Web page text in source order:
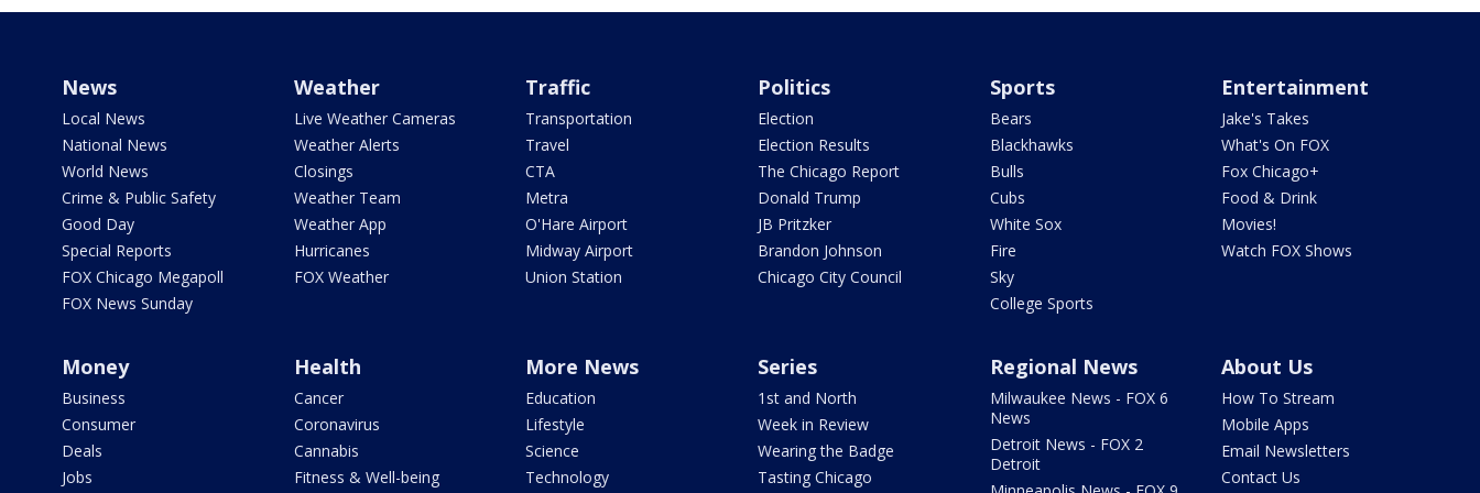
News
Local News
National News
World News
Crime & Public Safety
Good Day
Special Reports
FOX Chicago Megapoll
FOX News Sunday
Weather
Live Weather Cameras
Weather Alerts
Closings
Weather Team
Weather App
Hurricanes
FOX Weather
Traffic
Transportation
Travel
CTA
Metra
O'Hare Airport
Midway Airport
Union Station
Politics
Election
Election Results
The Chicago Report
Donald Trump
JB Pritzker
Brandon Johnson
Chicago City Council
Sports
Bears
Blackhawks
Bulls
Cubs
White Sox
Fire
Sky
College Sports
Entertainment
Jake's Takes
What's On FOX
Fox Chicago+
Food & Drink
Movies!
Watch FOX Shows
Money
Business
Consumer
Deals
Jobs
Health
Cancer
Coronavirus
Cannabis
Fitness & Well-being
More News
Education
Lifestyle
Science
Technology
Series
1st and North
Week in Review
Wearing the Badge
Tasting Chicago
Regional News
Milwaukee News - FOX 6
News
Detroit News - FOX 2
Detroit
About Us
How To Stream
Mobile Apps
Email Newsletters
Contact Us